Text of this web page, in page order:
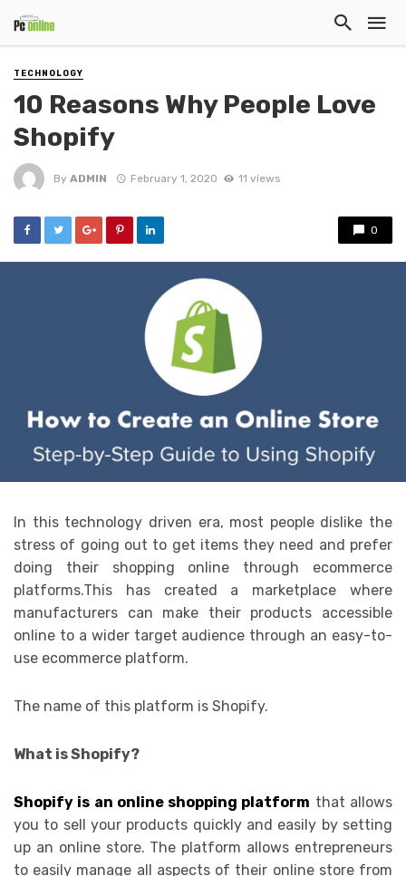
TECHNOLOGY
10 Reasons Why People Love
Shopify
By ADMIN February 1, 2020 11 views
0
In this technology driven era, most people dislike the
stress of going out to get items they need and prefer
doing their shopping online through ecommerce
platforms.This has created a marketplace where
manufacturers can make their products accessible
online to a wider target audience through an easy-to-
use ecommerce platform.
The name of this platform is Shopify.
What is Shopify?
Shopify is an online shopping platform that allows
you to sell your products quickly and easily by setting
up an online store. The platform allows entrepreneurs
to easily manage all aspects of their online store from